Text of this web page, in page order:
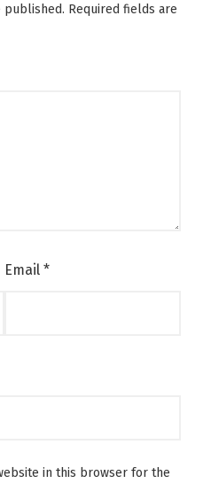
published. Required fields are
Email *
in this browser for the